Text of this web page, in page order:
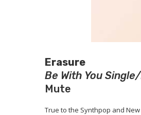
Erasure
Be With You
Mute
True to the Synthpop and